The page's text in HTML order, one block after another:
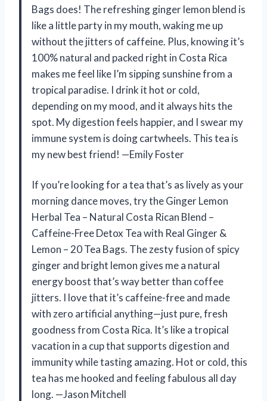
Bags does! The refreshing ginger lemon blend is
like a little party in my mouth, waking me up
without the jitters of caffeine. Plus, knowing it’s
100% natural and packed right in Costa Rica
makes me feel like I’m sipping sunshine from a
tropical paradise. I drink it hot or cold,
depending on my mood, and it always hits the
spot. My digestion feels happier, and I swear my
immune system is doing cartwheels. This tea is
my new best friend! —Emily Foster
If you’re looking for a tea that’s as lively as your
morning dance moves, try the Ginger Lemon
Herbal Tea – Natural Costa Rican Blend –
Caffeine-Free Detox Tea with Real Ginger &
Lemon – 20 Tea Bags. The zesty fusion of spicy
ginger and bright lemon gives me a natural
energy boost that’s way better than coffee
jitters. I love that it’s caffeine-free and made
with zero artificial anything—just pure, fresh
goodness from Costa Rica. It’s like a tropical
vacation in a cup that supports digestion and
immunity while tasting amazing. Hot or cold, this
tea has me hooked and feeling fabulous all day
long. —Jason Mitchell